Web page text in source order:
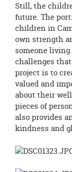
Still, the
future. The
children in
own strength
someone
challenges
project is to
valued and
about their
pieces of
also provides
kindness and